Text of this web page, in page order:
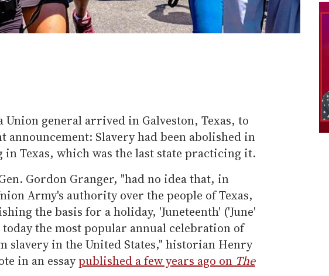
Union general arrived in Galveston, Texas, to
announcement: Slavery had been abolished in
in Texas, which was the last state practicing it.
Gordon Granger, "had no idea that, in
Army's authority over the people of Texas,
the basis for a holiday, 'Juneteenth' ('June'
the most popular annual celebration of
slavery in the United States," historian Henry
in an essaypublished a few years ago on The